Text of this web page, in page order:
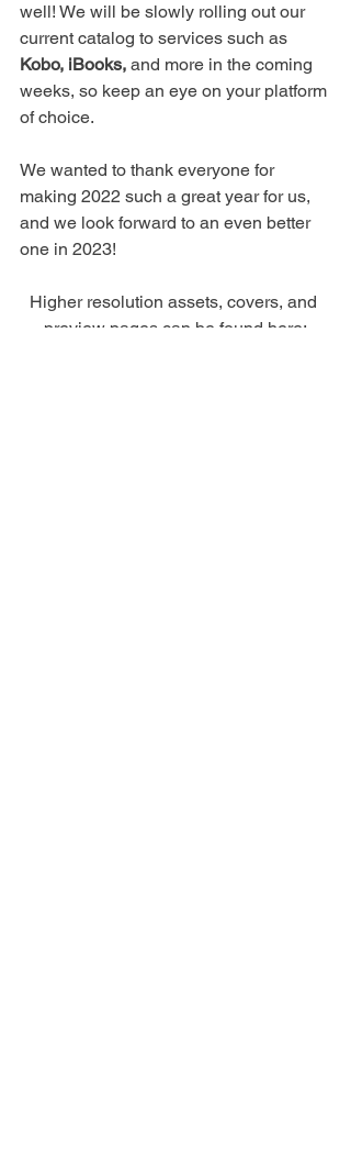
well! We will be slowly rolling out our
current catalog to services such as
Kobo, iBooks, and more in the coming
weeks, so keep an eye on your platform
of choice.
We wanted to thank everyone for
making 2022 such a great year for us,
and we look forward to an even better
one in 2023!
Higher resolution assets, covers, and
preview pages can be found here: